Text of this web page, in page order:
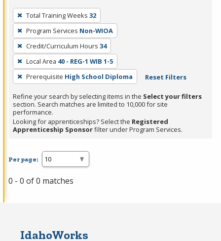
To
remove
a
filter,
press
Enter
or
Spacebar.
Total Training Weeks 32
Program Services Non-WIOA
Credit/Curriculum Hours 34
Local Area 40 - REG-1 WIB 1-5
Prerequisite High School Diploma Reset Filters
Refine your search by selecting items in the Select your filters
section. Search matches are limited to 10,000 for site
performance.
Looking for apprenticeships? Select the Registered
Apprenticeship Sponsorfilter under Program Services.
Per page:
0 - 0 of 0 matches
IdahoWorks